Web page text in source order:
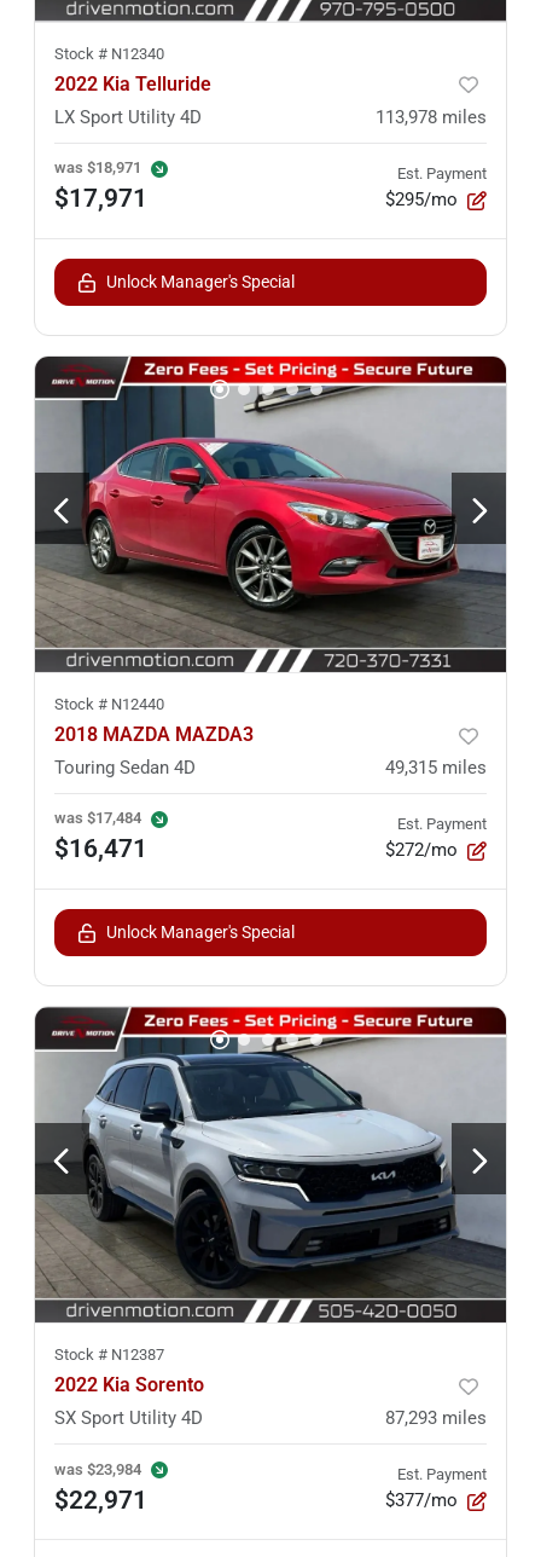
Stock # N12340
2022 Kia Telluride
LX Sport Utility 4D 113,978 miles
was $18,971
$17,971
Est. Payment
$295/mo
Unlock Manager's Special
Stock # N12440
2018 MAZDA MAZDA3
Touring Sedan 4D 49,315 miles
was $17,484
$16,471
Est. Payment
$272/mo
Unlock Manager's Special
Stock # N12387
2022 Kia Sorento
SX Sport Utility 4D 87,293 miles
was $23,984
$22,971
Est. Payment
$377/mo